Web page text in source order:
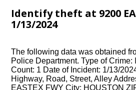
Identify theft at 9200
1/13/2024
The following data was obtained
Police Department. Type of Crime:
Count: 1 Date of Incident: 1/13/
Highway, Road, Street, Alley
EASTEX FWY City: HOUSTON